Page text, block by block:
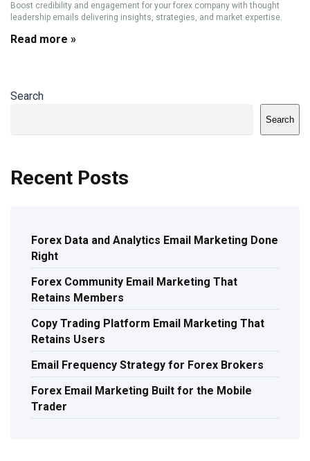
Boost credibility and engagement for your forex company with thought
leadership emails delivering insights, strategies, and market expertise.
Read more »
Search
Search
Recent Posts
Forex Data and Analytics Email Marketing Done
Right
Forex Community Email Marketing That
Retains Members
Copy Trading Platform Email Marketing That
Retains Users
Email Frequency Strategy for Forex Brokers
Forex Email Marketing Built for the Mobile
Trader